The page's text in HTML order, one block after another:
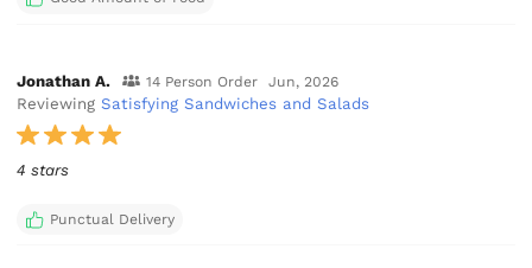
Jonathan A. 14 Person Order Jun, 2026
ReviewingSatisfying Sandwiches and Salads
4 stars
Punctual Delivery